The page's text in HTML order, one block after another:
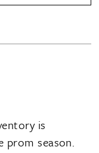
is
prom season.